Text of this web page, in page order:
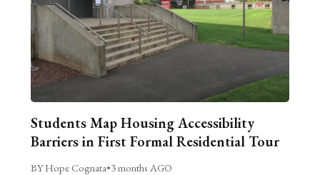
Students Map Housing Accessibility
Barriers in First Formal Residential Tour
BY Hope Cognata•3 months AGO